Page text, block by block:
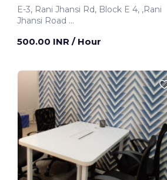
E-3, Rani Jhansi Rd, Block E 4, ,Rani
Jhansi Road
500.00 INR / Hour